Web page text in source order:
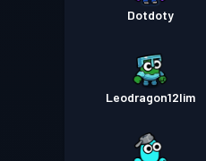
Dotdoty
Leodragon12lim